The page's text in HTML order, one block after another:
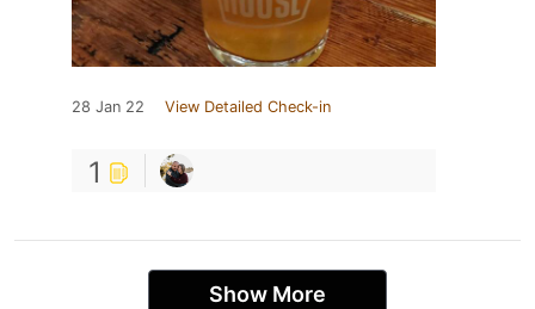
28 Jan 22 View Detailed Check-in
1
Show More